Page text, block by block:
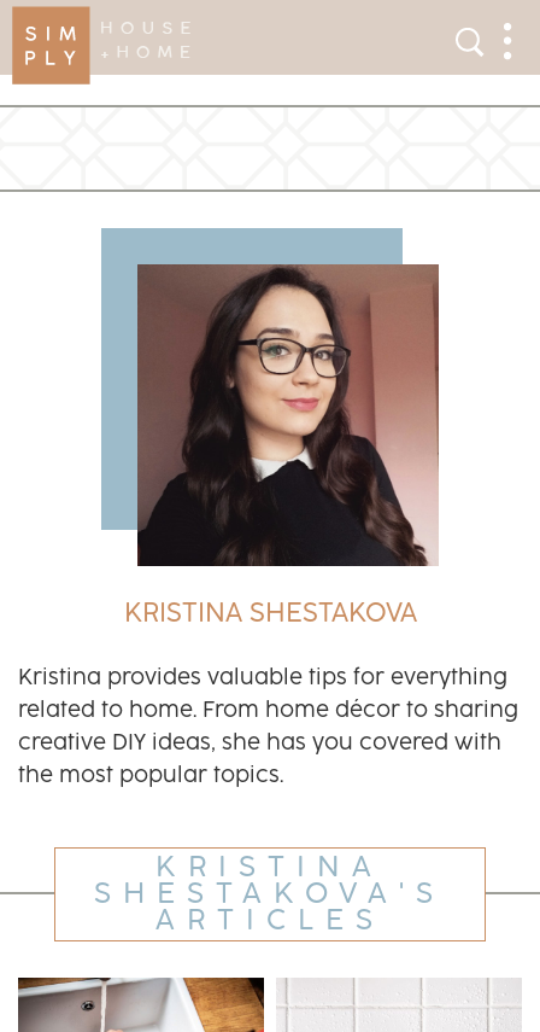
Search
×
KRISTINA SHESTAKOVA
Kristina provides valuable tips for everything
related to home. From home décor to sharing
creative DIY ideas, she has you covered with
the most popular topics.
KRISTINA
SHESTAKOVA'S
ARTICLES